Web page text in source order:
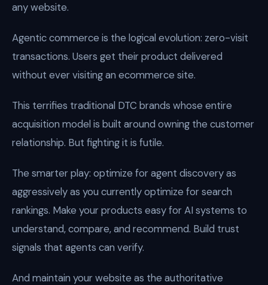
any website.
Agentic commerce is the logical evolution: zero-visit
transactions. Users get their product delivered
without ever visiting an ecommerce site.
This terrifies traditional DTC brands whose entire
acquisition model is built around owning the customer
relationship. But fighting it is futile.
The smarter play: optimize for agent discovery as
aggressively as you currently optimize for search
rankings. Make your products easy for AI systems to
understand, compare, and recommend. Build trust
signals that agents can verify.
And maintain your website as the authoritative